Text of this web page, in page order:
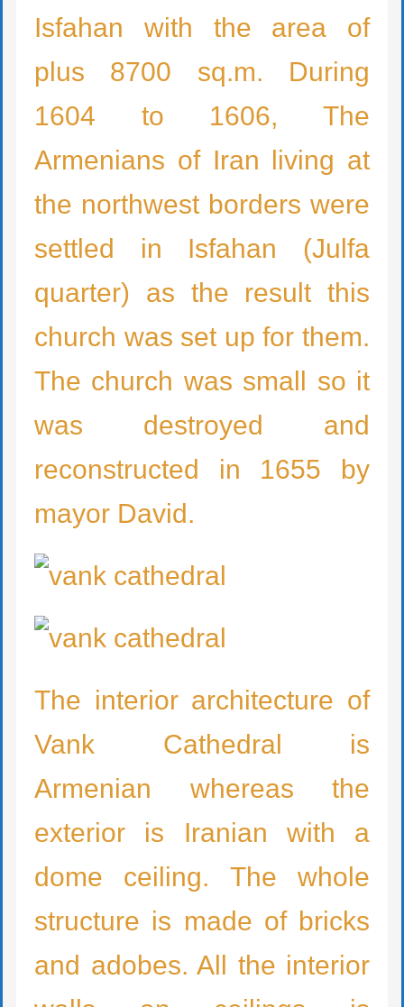
Isfahan with the area of
plus 8700 sq.m. During
1604 to 1606, The
Armenians of Iran living at
the northwest borders were
settled in Isfahan (Julfa
quarter) as the result this
church was set up for them.
The church was small so it
was destroyed and
reconstructed in 1655 by
mayor David.
The interior architecture of
Vank Cathedral is
Armenian whereas the
exterior is Iranian with a
dome ceiling. The whole
structure is made of bricks
and adobes. All the interior